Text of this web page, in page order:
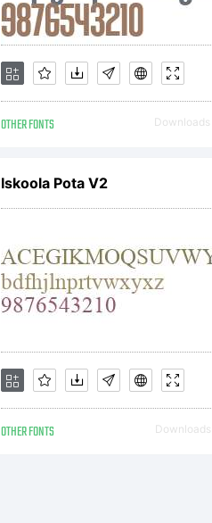
Fonts.
OTHER FONTS Downloads
Iskoola Pota V2
OTHER FONTS Downloads